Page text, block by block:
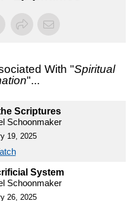
With "Spiritual
"...
Scriptures
Schoonmaker
19, 2025
System
Schoonmaker
26, 2025